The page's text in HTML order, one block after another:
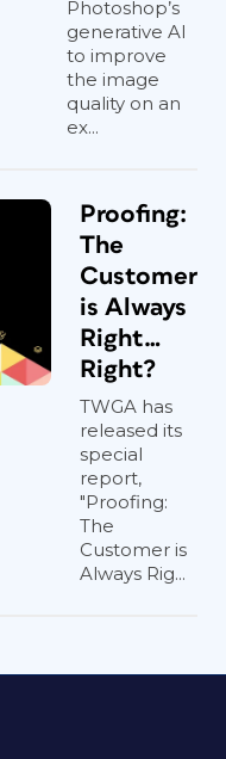
Photoshop’s
generative AI
to improve
the image
quality on an
ex...
Proofing:
The
Customer
is Always
Right…
Right?
TWGA has
released its
special
report,
"Proofing:
The
Customer is
Always Rig...